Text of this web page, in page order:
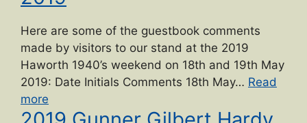
Here are some of the guestbook comments
made by visitors to our stand at the 2019
Haworth 1940’s weekend on 18th and 19th May
2019: Date Initials Comments 18th May… Read
more
1940s